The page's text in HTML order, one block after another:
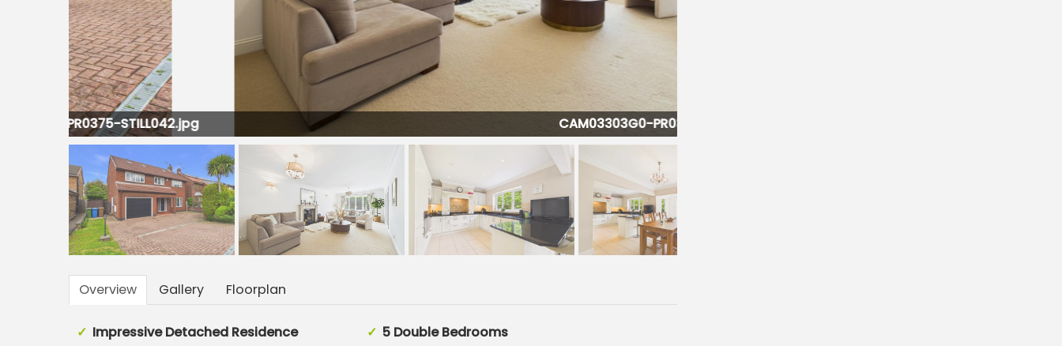
CAM03303G0-PR0375-STILL018-001.jpg
Overview Gallery Floorplan
Impressive Detached Residence
5 Double Bedrooms